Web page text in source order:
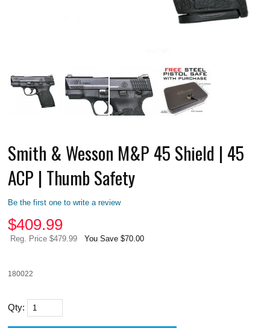
Smith & Wesson M&P 45 Shield | 45
ACP | Thumb Safety
Be the first one to write a review
$409.99
Reg. Price $479.99 You Save $70.00
180022
Qty: